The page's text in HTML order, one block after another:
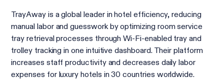
TrayAway is a global leader in hotel efficiency, reducing
manual labor and guesswork by optimizing room service
tray retrieval processes through Wi-Fi-enabled tray and
trolley tracking in one intuitive dashboard. Their platform
increases staff productivity and decreases daily labor
expenses for luxury hotels in 30 countries worldwide.